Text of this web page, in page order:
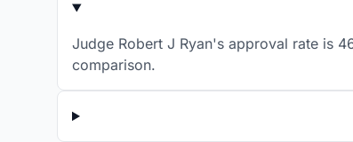
Judge Robert J Ryan's approval rate is
comparison.